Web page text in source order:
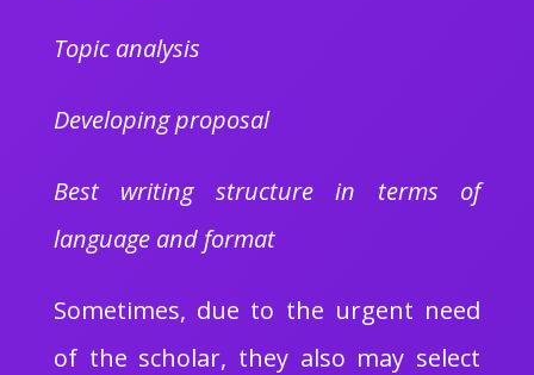
Topic analysis
Developing proposal
Best writing structure in terms of
language and format
Sometimes, due to the urgent need
of the scholar, they also may select